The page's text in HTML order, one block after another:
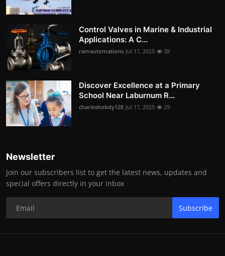
Control Valves in Marine & Industrial
Applications: A C...
ramautomations Jul 17, 2025 38
Discover Excellence at a Primary
School Near Laburnum R...
charleshobdy128 Jul 17, 2025 29
Newsletter
Join our subscribers list to get the latest news, updates and
special offers directly in your inbox
Subscribe